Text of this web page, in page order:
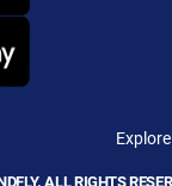
ALL RIGHTS